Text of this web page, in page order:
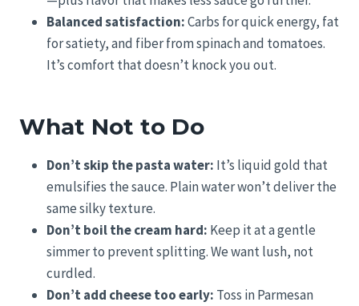
Balanced satisfaction:Carbs for quick energy, fat
for satiety, and fiber from spinach and tomatoes.
It’s comfort that doesn’t knock you out.
What Not to Do
Don’t skip the pasta water: It’s liquid gold that
emulsifies the sauce. Plain water won’t deliver the
same silky texture.
Don’t boil the cream hard: Keep it at a gentle
simmer to prevent splitting. We want lush, not
curdled.
Don’t add cheese too early: Toss in Parmesan